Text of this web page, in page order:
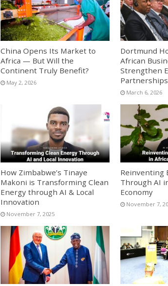
China Opens Its Market to
Africa — But Will the
Continent Truly Benefit?
May 2, 2026
Dortmund
African
Strengthen
Partnerships
March 6, 2026
How Zimbabwe’s Tinaye
Makoni is Transforming Clean
Energy through AI & Local
Innovation
November 7, 2025
Reinventing
Through AI
Economy
November 7,